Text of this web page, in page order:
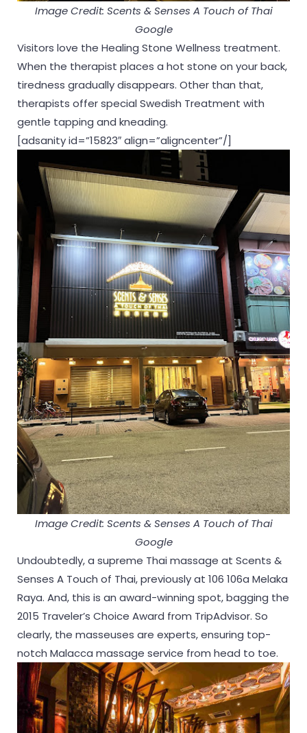
Image Credit: Scents & Senses A Touch of Thai
Google
Visitors love the Healing Stone Wellness treatment.
When the therapist places a hot stone on your back,
tiredness gradually disappears. Other than that,
therapists offer special Swedish Treatment with
gentle tapping and kneading.
[adsanity id=”15823″ align=”aligncenter”/]
Image Credit: Scents & Senses A Touch of Thai
Google
Undoubtedly, a supreme Thai massage at Scents &
Senses A Touch of Thai, previously at 106 106a Melaka
Raya. And, this is an award-winning spot, bagging the
2015 Traveler’s Choice Award from TripAdvisor. So
clearly, the masseuses are experts, ensuring top-
notch Malacca massage service from head to toe.